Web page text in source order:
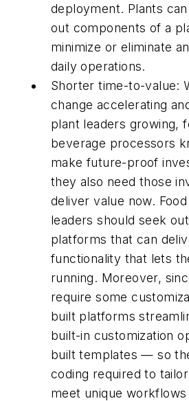
deployment. Plants
out components of a
minimize or eliminate
daily operations.
Shorter time-to-value:
change accelerating
plant leaders growing,
beverage processors
make future-proof
they also need those
deliver value now.
leaders should seek
platforms that can
functionality that lets
running. Moreover,
require some
built platforms
built-in customization
built templates — so
coding required to
meet unique